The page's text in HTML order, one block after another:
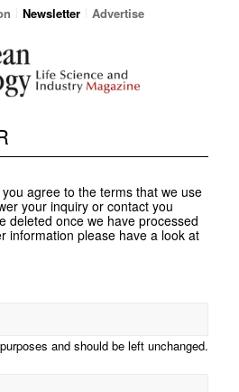
Newsletter Advertise
agree to the terms that we use
your inquiry or contact you
deleted once we have processed
information please have a look at
and should be left unchanged.